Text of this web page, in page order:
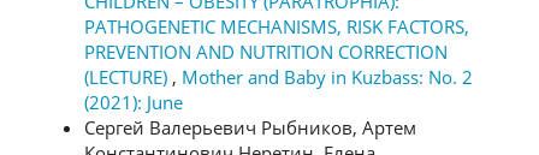
PATHOGENETIC MECHANISMS, RISK FACTORS,
PREVENTION AND NUTRITION CORRECTION
(LECTURE) , Mother and Baby in Kuzbass: No. 2
(2021): June
Сергей Валерьевич Рыбников, Артем